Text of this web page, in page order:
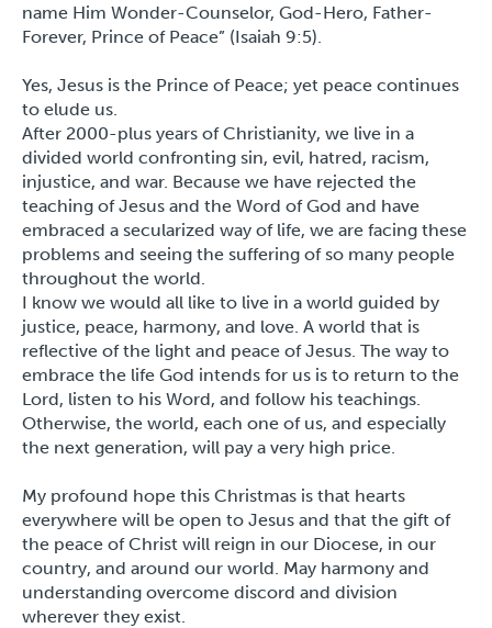
name Him Wonder-Counselor, God-Hero, Father-
Forever, Prince of Peace” (Isaiah 9:5).
Yes, Jesus is the Prince of Peace; yet peace continues
to elude us.
After 2000-plus years of Christianity, we live in a
divided world confronting sin, evil, hatred, racism,
injustice, and war. Because we have rejected the
teaching of Jesus and the Word of God and have
embraced a secularized way of life, we are facing these
problems and seeing the suffering of so many people
throughout the world.
I know we would all like to live in a world guided by
justice, peace, harmony, and love. A world that is
reflective of the light and peace of Jesus. The way to
embrace the life God intends for us is to return to the
Lord, listen to his Word, and follow his teachings.
Otherwise, the world, each one of us, and especially
the next generation, will pay a very high price.
My profound hope this Christmas is that hearts
everywhere will be open to Jesus and that the gift of
the peace of Christ will reign in our Diocese, in our
country, and around our world. May harmony and
understanding overcome discord and division
wherever they exist.